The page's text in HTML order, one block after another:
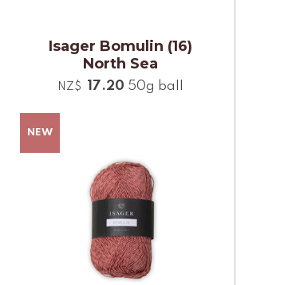
Isager Bomulin (16)
North Sea
NZ$ 17.20 50g ball